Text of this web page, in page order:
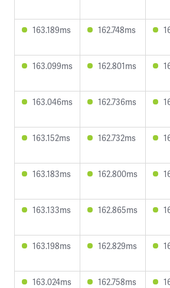
163.189ms 162.748ms
163.099ms 162.801ms
163.046ms 162.736ms
163.152ms 162.732ms
163.183ms 162.800ms
163.133ms 162.865ms
163.198ms 162.829ms
163.024ms 162.758ms